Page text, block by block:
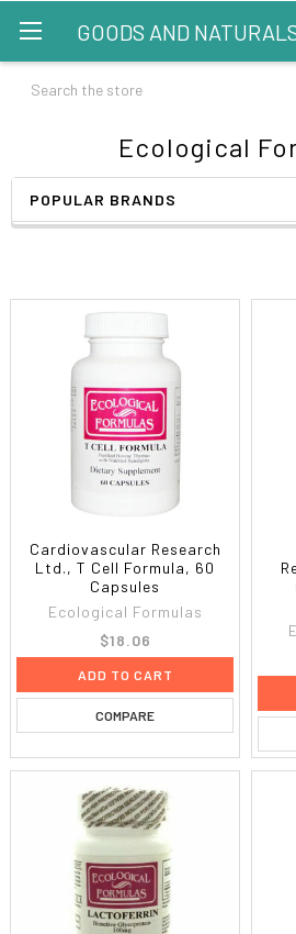
GOODS AND
Search
Ecological
POPULAR BRANDS
Cardiovascular Research
Ltd., T Cell Formula, 60
Capsules
Ecological Formulas
$18.06
ADD TO CART
COMPARE